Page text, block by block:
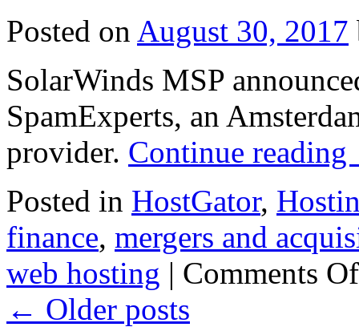
Posted on August 30, 2017
SolarWinds MSP
SpamExperts, an
provider. Continue reading
Posted in HostGator,
finance, mergers and
web hosting | Comments
← Older posts